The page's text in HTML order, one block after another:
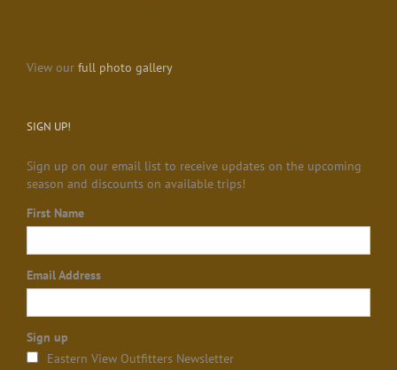
View our full photo gallery
SIGN UP!
Sign up on our email list to receive updates on the upcoming
season and discounts on available trips!
First Name
Email Address
Sign up
Eastern View Outfitters Newsletter